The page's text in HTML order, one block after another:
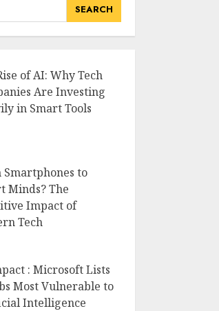
of AI: Why Tech
Are Investing
in Smart Tools
Smartphones to
Minds? The
Impact of
Tech
: Microsoft Lists
Most Vulnerable to
Intelligence